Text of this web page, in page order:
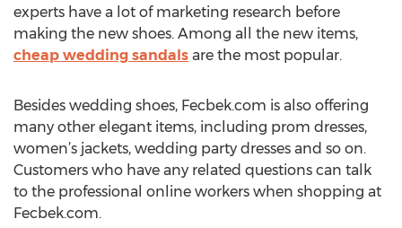
experts have a lot of marketing research before
making the new shoes. Among all the new items,
cheap wedding sandals are the most popular.
Besides wedding shoes, Fecbek.com is also offering
many other elegant items, including prom dresses,
women’s jackets, wedding party dresses and so on.
Customers who have any related questions can talk
to the professional online workers when shopping at
Fecbek.com.